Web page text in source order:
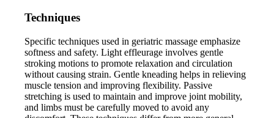
Techniques
Specific techniques used in geriatric massage emphasize
softness and safety. Light effleurage involves gentle
stroking motions to promote relaxation and circulation
without causing strain. Gentle kneading helps in relieving
muscle tension and improving flexibility. Passive
stretching is used to maintain and improve joint mobility,
and limbs must be carefully moved to avoid any